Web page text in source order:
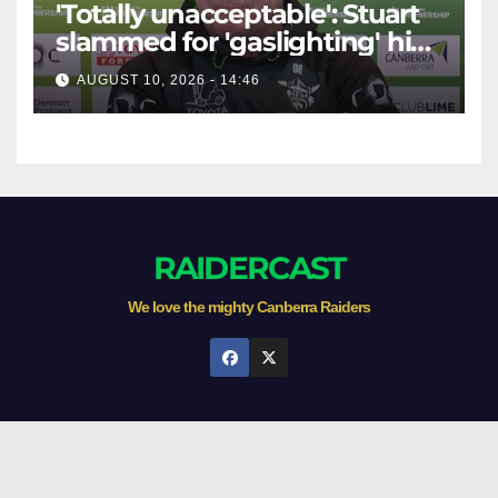
'Totally unacceptable': Stuart
slammed for 'gaslighting' his
own player
AUGUST 10, 2026 - 14:46
RAIDERCAST
We love the mighty Canberra Raiders